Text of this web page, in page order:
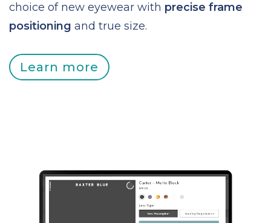
choice of new eyewear with precise frame
positioning and true size.
Learn more